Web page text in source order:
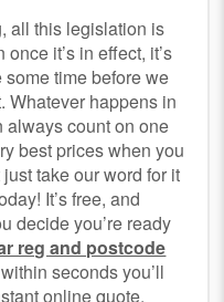
all this legislation is
it’s in effect, it’s
time before we
Whatever happens in
always count on one
best prices when you
just take our word for it
It’s free, and
decide you’re ready
reg and postcode
seconds you’ll
online quote.